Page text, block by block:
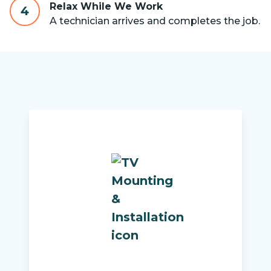
4
Relax While We Work
A technician arrives and completes the job.